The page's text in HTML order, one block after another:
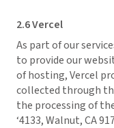
2.6 Vercel
As part of our
to provide our
of hosting, Vercel
collected through
the processing of
‘4133, Walnut, CA